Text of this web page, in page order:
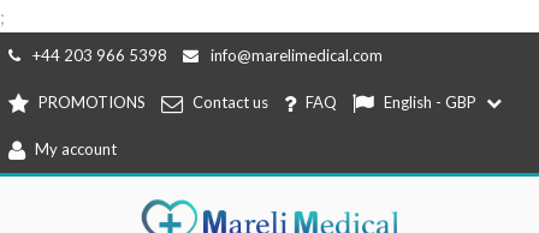
;
Skip
content
+44 203 966 5398 info@marelimedical.com
PROMOTIONS Contact us FAQ English - GBP
My account